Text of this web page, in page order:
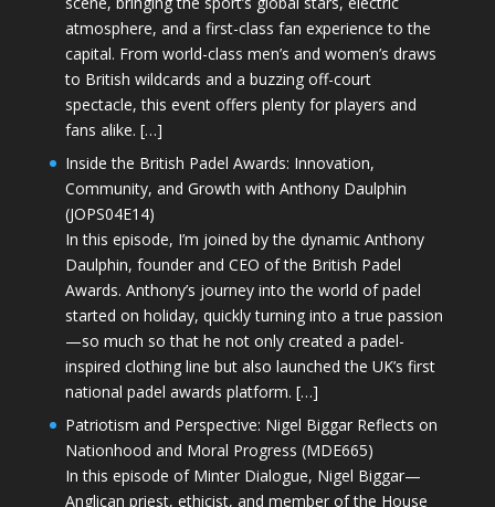
atmosphere, and a first-class fan experience to the
capital. From world-class men’s and women’s draws
to British wildcards and a buzzing off-court
spectacle, this event offers plenty for players and
fans alike. […]
Inside the British Padel Awards: Innovation,
Community, and Growth with Anthony Daulphin
(JOPS04E14)
In this episode, I’m joined by the dynamic Anthony
Daulphin, founder and CEO of the British Padel
Awards. Anthony’s journey into the world of padel
started on holiday, quickly turning into a true passion
—so much so that he not only created a padel-
inspired clothing line but also launched the UK’s first
national padel awards platform. […]
Patriotism and Perspective: Nigel Biggar Reflects on
Nationhood and Moral Progress (MDE665)
In this episode of Minter Dialogue, Nigel Biggar—
Anglican priest, ethicist, and member of the House